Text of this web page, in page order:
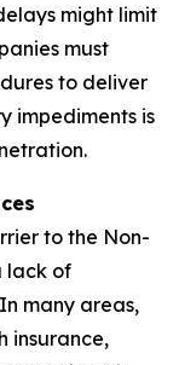
might limit
must
to deliver
impediments is
to the Non-
lack of
many areas,
insurance,